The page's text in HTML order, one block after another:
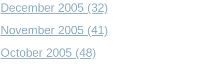
December 2005 (32)
November 2005 (41)
October 2005 (48)